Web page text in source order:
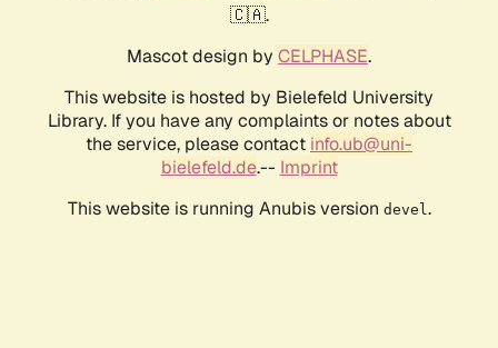
🇨🇦.
Mascot design by CELPHASE.
This website is hosted by Bielefeld University
Library. If you have any complaints or notes about
the service, please contact info.ub@uni-
bielefeld.de.-- Imprint
This website is running Anubis version devel .